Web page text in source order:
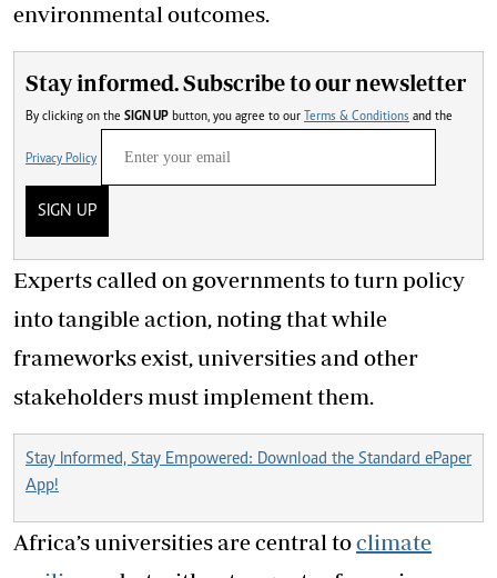
environmental outcomes.
Stay informed. Subscribe to our newsletter
By clicking on the SIGN UP button, you agree to our Terms & Conditions and the
Privacy Policy
SIGN UP
Experts called on governments to turn policy
into tangible action, noting that while
frameworks exist, universities and other
stakeholders must implement them.
Stay Informed, Stay Empowered: Download the Standard ePaper
App!
Africa’s universities are central toclimate